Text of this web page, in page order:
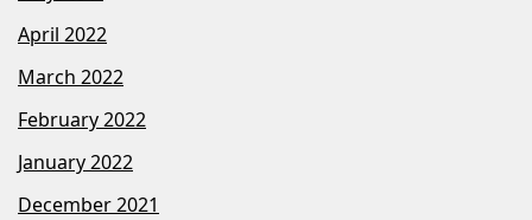
April 2022
March 2022
February 2022
January 2022
December 2021